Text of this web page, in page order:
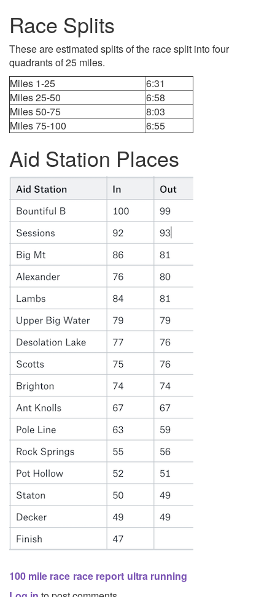
Race Splits
These are estimated splits of the race split into four
quadrants of 25 miles.
Miles 1-25
6:31
Miles 25-50
6:58
Miles 50-75
8:03
Miles 75-100
6:55
Aid Station Places
100 mile race race report ultra running